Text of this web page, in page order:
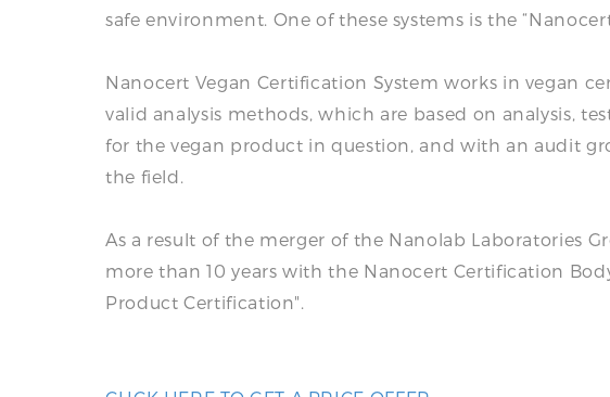
safe environment. One of these systems is the
Nanocert Vegan Certification System works in vegan
valid analysis methods, which are based on analysis,
for the vegan product in question, and with an audit
the field.
As a result of the merger of the Nanolab Laboratories
more than 10 years with the Nanocert Certification
Product Certification".